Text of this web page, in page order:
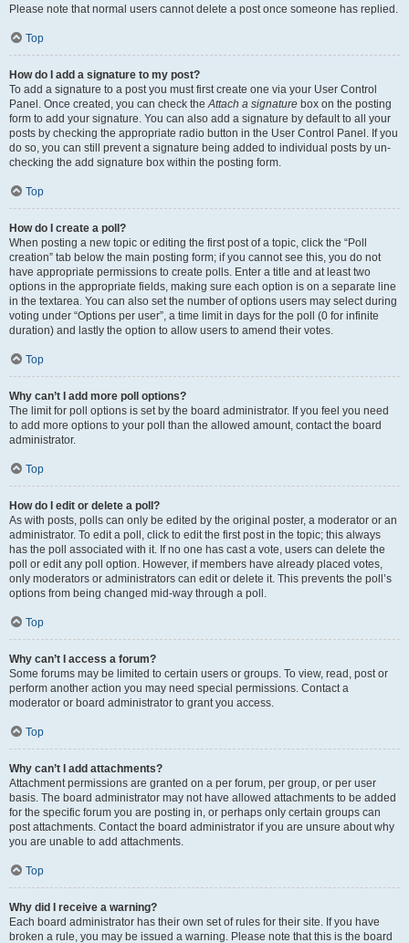
Please note that normal users cannot delete a post once someone has replied.
Top
How do I add a signature to my post?
To add a signature to a post you must first create one via your User Control
Panel. Once created, you can check theAttach a signature box on the posting
form to add your signature. You can also add a signature by default to all your
posts by checking the appropriate radio button in the User Control Panel. If you
do so, you can still prevent a signature being added to individual posts by un-
checking the add signature box within the posting form.
Top
How do I create a poll?
When posting a new topic or editing the first post of a topic, click the “Poll
creation” tab below the main posting form; if you cannot see this, you do not
have appropriate permissions to create polls. Enter a title and at least two
options in the appropriate fields, making sure each option is on a separate line
in the textarea. You can also set the number of options users may select during
voting under “Options per user”, a time limit in days for the poll (0 for infinite
duration) and lastly the option to allow users to amend their votes.
Top
Why can’t I add more poll options?
The limit for poll options is set by the board administrator. If you feel you need
to add more options to your poll than the allowed amount, contact the board
administrator.
Top
How do I edit or delete a poll?
As with posts, polls can only be edited by the original poster, a moderator or an
administrator. To edit a poll, click to edit the first post in the topic; this always
has the poll associated with it. If no one has cast a vote, users can delete the
poll or edit any poll option. However, if members have already placed votes,
only moderators or administrators can edit or delete it. This prevents the poll’s
options from being changed mid-way through a poll.
Top
Why can’t I access a forum?
Some forums may be limited to certain users or groups. To view, read, post or
perform another action you may need special permissions. Contact a
moderator or board administrator to grant you access.
Top
Why can’t I add attachments?
Attachment permissions are granted on a per forum, per group, or per user
basis. The board administrator may not have allowed attachments to be added
for the specific forum you are posting in, or perhaps only certain groups can
post attachments. Contact the board administrator if you are unsure about why
you are unable to add attachments.
Top
Why did I receive a warning?
Each board administrator has their own set of rules for their site. If you have
broken a rule, you may be issued a warning. Please note that this is the board